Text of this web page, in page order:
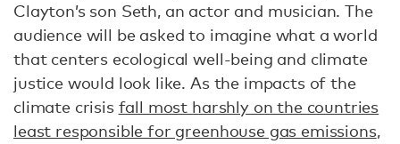
Clayton’s son Seth, an actor and musician. The
audience will be asked to imagine what a world
that centers ecological well-being and climate
justice would look like. As the impacts of the
climate crisis fall most harshly on the countries
least responsible for greenhouse gas emissions,